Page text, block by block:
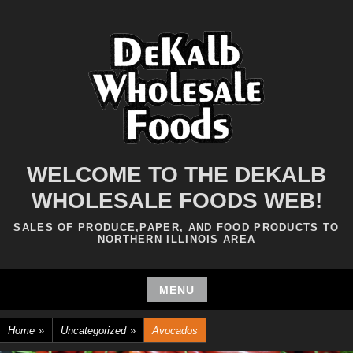
WELCOME TO THE DEKALB
WHOLESALE FOODS WEB!
SALES OF PRODUCE,PAPER, AND FOOD PRODUCTS TO
NORTHERN ILLINOIS AREA
MENU
Skip
to
Home » Uncategorized » Avocados